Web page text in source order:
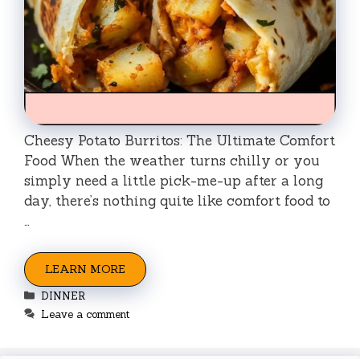
Cheesy Potato Burritos: The Ultimate Comfort
Food When the weather turns chilly or you
simply need a little pick-me-up after a long
day, there’s nothing quite like comfort food to
…
LEARN MORE
Categories
DINNER
Leave a comment